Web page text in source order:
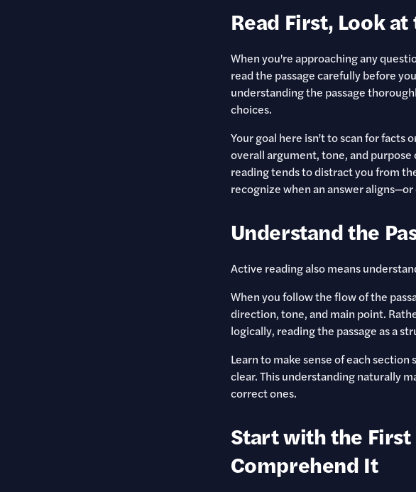
Read First, Look
When you're approaching any
read the passage carefully before
understanding the passage
choices.
Your goal here isn’t to scan for
overall argument, tone, and
reading tends to distract you from
recognize when an answer
Understand the
Active reading also means
When you follow the flow of the
direction, tone, and main point.
logically, reading the passage as a
Learn to make sense of each
clear. This understanding naturally
correct ones.
Start with the First
Comprehend It